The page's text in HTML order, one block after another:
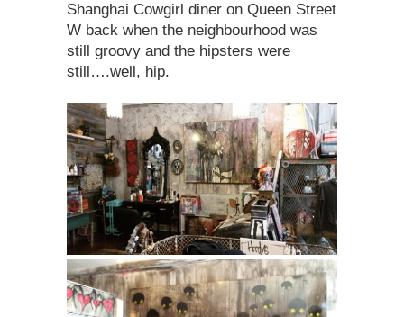
Shanghai Cowgirl diner on Queen Street
W back when the neighbourhood was
still groovy and the hipsters were
still….well, hip.